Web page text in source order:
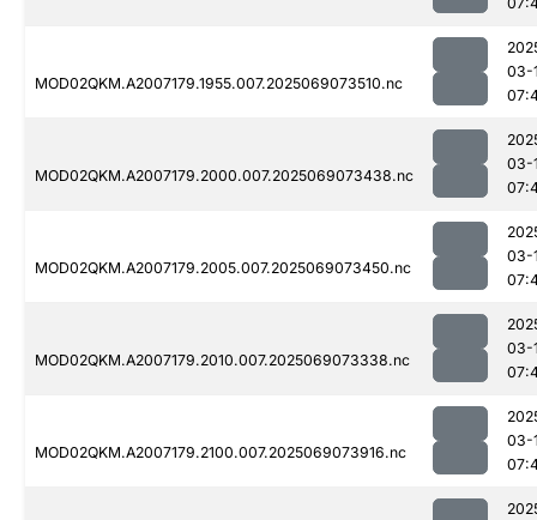
MOD02QKM.A2007179.1955.007.2025069073510.nc
03-
MOD02QKM.A2007179.2000.007.2025069073438.nc
03-
MOD02QKM.A2007179.2005.007.2025069073450.nc
03-
MOD02QKM.A2007179.2010.007.2025069073338.nc
03-
MOD02QKM.A2007179.2100.007.2025069073916.nc
03-